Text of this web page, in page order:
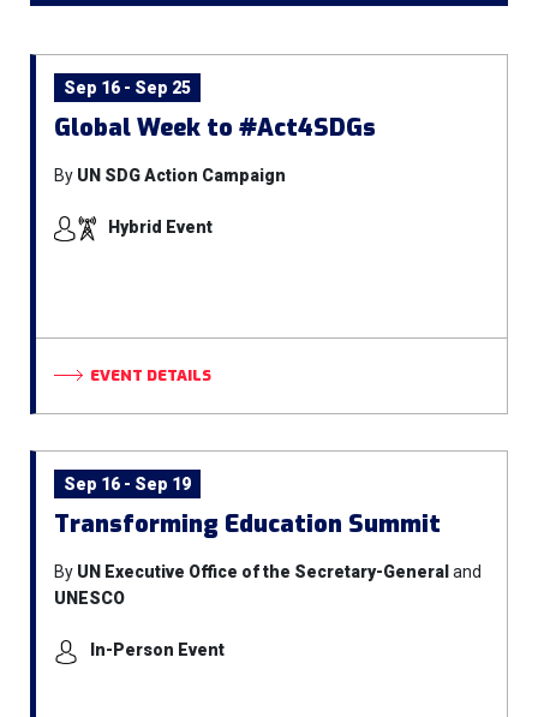
Sep 16 - Sep 25
Global Week to #Act4SDGs
By UN SDG Action Campaign
Hybrid Event
EVENT DETAILS
Sep 16 - Sep 19
Transforming Education Summit
By UN Executive Office of the Secretary-General and
UNESCO
In-Person Event